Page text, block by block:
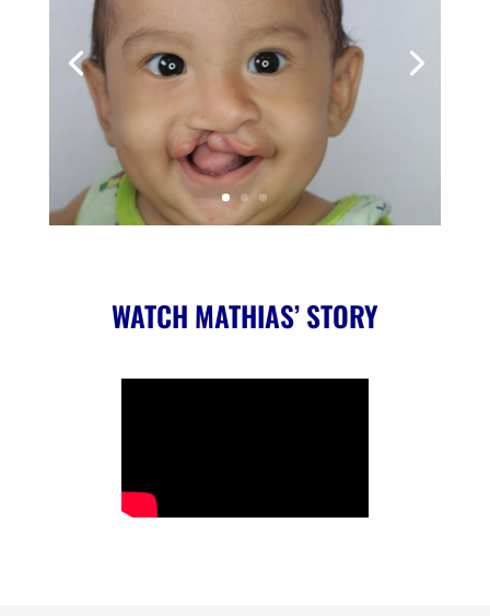
WATCH MATHIAS’ STORY